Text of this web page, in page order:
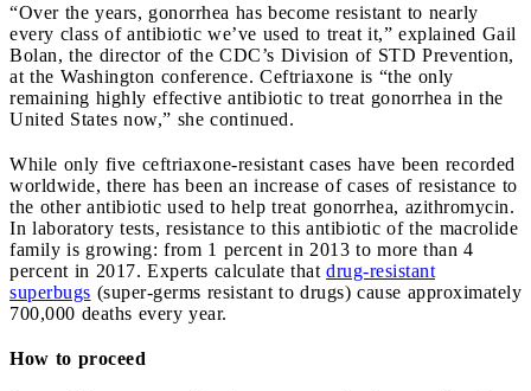
“Over the years, gonorrhea has become resistant to nearly
every class of antibiotic we’ve used to treat it,” explained Gail
Bolan, the director of the CDC’s Division of STD Prevention,
at the Washington conference. Ceftriaxone is “the only
remaining highly effective antibiotic to treat gonorrhea in the
United States now,” she continued.
While only five ceftriaxone-resistant cases have been recorded
worldwide, there has been an increase of cases of resistance to
the other antibiotic used to help treat gonorrhea, azithromycin.
In laboratory tests, resistance to this antibiotic of the macrolide
family is growing: from 1 percent in 2013 to more than 4
percent in 2017. Experts calculate that drug-resistant
superbugs (super-germs resistant to drugs) cause approximately
700,000 deaths every year.
How to proceed